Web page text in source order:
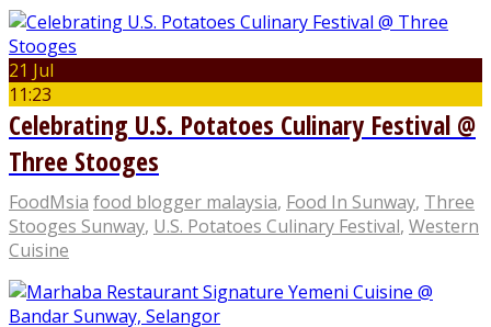
21 Jul
11:23
Celebrating U.S. Potatoes Culinary Festival @
Three Stooges
FoodMsia food blogger malaysia, Food In Sunway, Three
Stooges Sunway, U.S. Potatoes Culinary Festival, Western
Cuisine